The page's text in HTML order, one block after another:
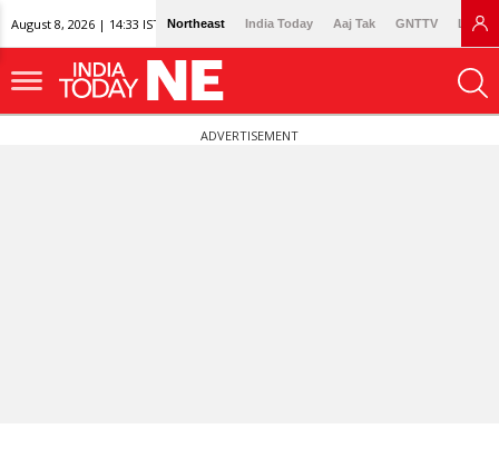
August 8, 2026 | 14:33 IST Northeast India Today Aaj Tak GNTTV
ADVERTISEMENT